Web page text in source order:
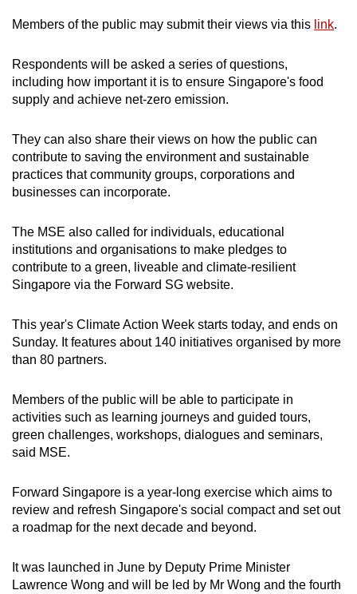
Members of the public may submit their views via this link.
Respondents will be asked a series of questions,
including how important it is to ensure Singapore's food
supply and achieve net-zero emission.
They can also share their views on how the public can
contribute to saving the environment and sustainable
practices that community groups, corporations and
businesses can incorporate.
The MSE also called for individuals, educational
institutions and organisations to make pledges to
contribute to a green, liveable and climate-resilient
Singapore via the Forward SG website.
This year's Climate Action Week starts today, and ends on
Sunday. It features about 140 initiatives organised by more
than 80 partners.
Members of the public will be able to participate in
activities such as learning journeys and guided tours,
green challenges, workshops, dialogues and seminars,
said MSE.
Forward Singapore is a year-long exercise which aims to
review and refresh Singapore's social compact and set out
a roadmap for the next decade and beyond.
It was launched in June by Deputy Prime Minister
Lawrence Wong and will be led by Mr Wong and the fourth